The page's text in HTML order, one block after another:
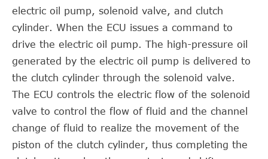
electric oil pump, solenoid valve, and clutch
cylinder. When the ECU issues a command to
drive the electric oil pump. The high-pressure oil
generated by the electric oil pump is delivered to
the clutch cylinder through the solenoid valve.
The ECU controls the electric flow of the solenoid
valve to control the flow of fluid and the channel
change of fluid to realize the movement of the
piston of the clutch cylinder, thus completing the